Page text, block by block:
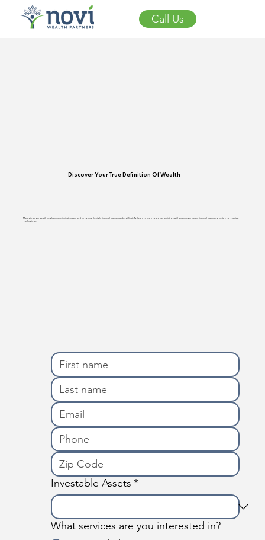
Call Us
Discover Your True Definition Of Wealth
Managing your wealth involves many intricate steps, and choosing the right financial planner can be difficult. To help you see how we can assist, we will assess your current financial status and invite you to review
our findings.
Investable Assets *
What services are you interested in?